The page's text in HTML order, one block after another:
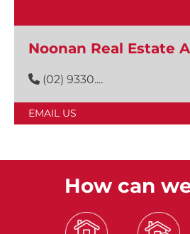
Noonan Real Estate
(02) 9330....
EMAIL US
How can